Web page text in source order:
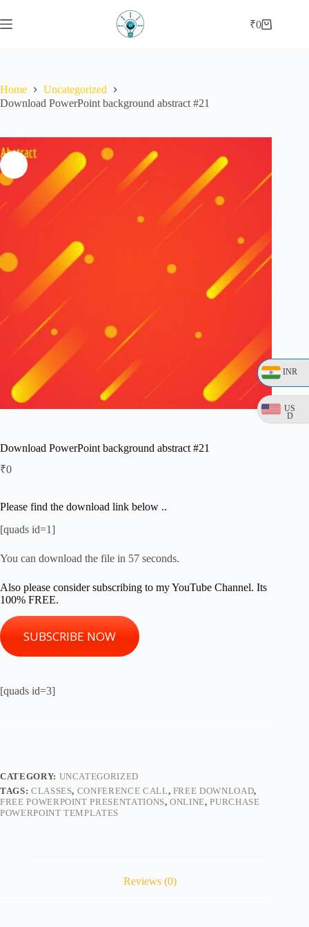
INR
US
D
to
content
Shopping
₹0
Home
Uncategorized
Download PowerPoint background abstract #21
Download PowerPoint background abstract #21
₹0
Please find the download link below ..
[quads id=1]
You can download the file in 56 seconds.
Also please consider subscribing to my YouTube Channel. Its
100% FREE.
SUBSCRIBE NOW
[quads id=3]
CATEGORY: UNCATEGORIZED
TAGS: CLASSES, CONFERENCE CALL, FREE DOWNLOAD,
FREE POWERPOINT PRESENTATIONS,ONLINE,PURCHASE
POWERPOINT TEMPLATES
Reviews (0)